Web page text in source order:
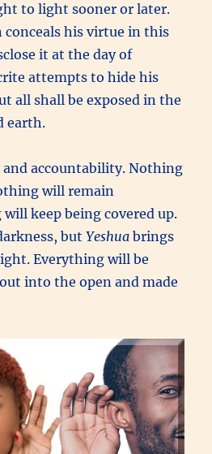
to light sooner or later.
conceals his virtue in this
it at the day of
attempts to hide his
all shall be exposed in the
earth.
and accountability. Nothing
will remain
keep being covered up.
butYeshua brings
Everything will be
into the open and made